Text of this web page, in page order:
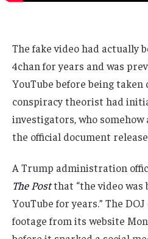
The fake video had actually
4chan for years and was
YouTube before being taken
conspiracy theorist had
investigators, who
the official document
A Trump administration
The Postthat “the video was
YouTube for years.” The
footage from its website